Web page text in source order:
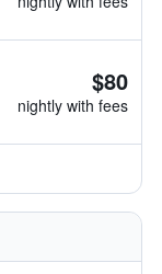
$80
nightly with fees